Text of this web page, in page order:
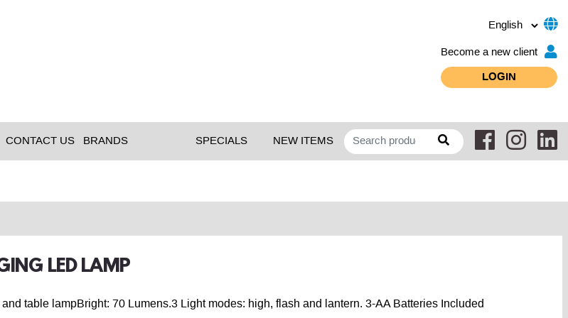
Become a new client
LOGIN
CONTACT US BRANDS SPECIALS NEW ITEMS
LED LAMP
table lampBright: 70 Lumens.3 Light modes: high, flash and lantern. 3-AA Batteries Included